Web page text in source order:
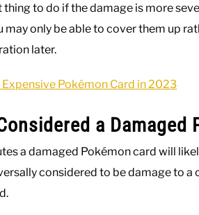
to do if the damage is more
may only be able to cover them up
later.
Pokémon Card in 2023
a Damaged
a damaged Pokémon card will
considered to be damage to a